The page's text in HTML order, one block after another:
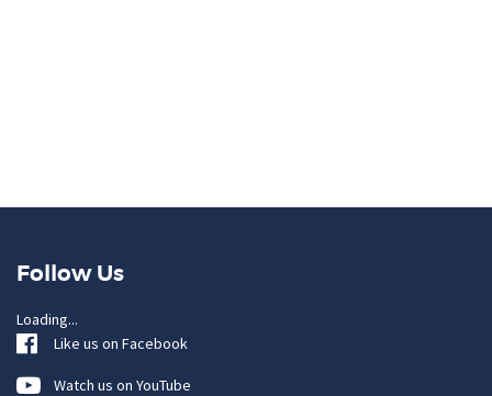
Follow Us
Loading...
Like us on Facebook
Watch us on YouTube